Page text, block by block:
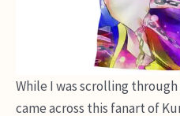
While I was scrolling
came across this fanart of